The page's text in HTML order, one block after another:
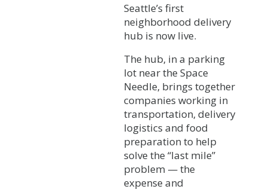
Seattle’s first
neighborhood delivery
hub is now live.
The hub, in a parking
lot near the Space
Needle, brings together
companies working in
transportation, delivery
logistics and food
preparation to help
solve the “last mile”
problem — the
expense and